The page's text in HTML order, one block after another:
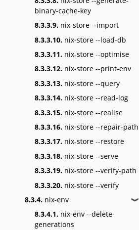
binary-cache-key
8.3.3.9. nix-store --import
8.3.3.10. nix-store --load-db
8.3.3.11. nix-store --optimise
8.3.3.12. nix-store --print-env
8.3.3.13. nix-store --query
8.3.3.14. nix-store --read-log
8.3.3.15. nix-store --realise
8.3.3.16. nix-store --repair-path
8.3.3.17. nix-store --restore
8.3.3.18. nix-store --serve
8.3.3.19. nix-store --verify-path
8.3.3.20. nix-store --verify
8.3.4. nix-env ❱
8.3.4.1. nix-env --delete-
generations